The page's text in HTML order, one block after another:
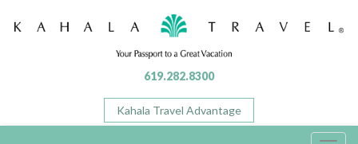
619.282.8300
Kahala Travel Advantage